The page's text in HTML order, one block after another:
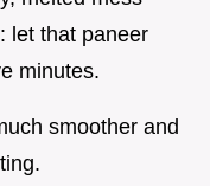
let that paneer
minutes.
smoother and